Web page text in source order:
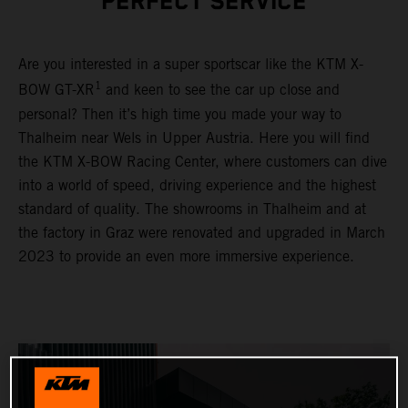
Are you interested in a super sportscar like the KTM X-
BOW GT-XR 1 and keen to see the car up close and
personal? Then it’s high time you made your way to
Thalheim near Wels in Upper Austria. Here you will find
the KTM X-BOW Racing Center, where customers can dive
into a world of speed, driving experience and the highest
standard of quality. The showrooms in Thalheim and at
the factory in Graz were renovated and upgraded in March
2023 to provide an even more immersive experience.